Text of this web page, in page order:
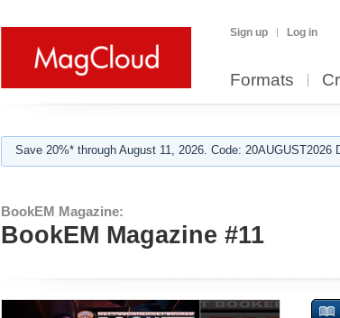
Sign up Log in
Formats
Save 20%* through August 11, 2026. Code: 20AUGUST2026
BookEM Magazine:
BookEM Magazine #11